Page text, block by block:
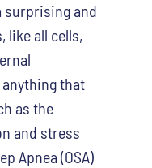
surprising and
like all cells,
that
as the
and stress
Apnea (OSA)